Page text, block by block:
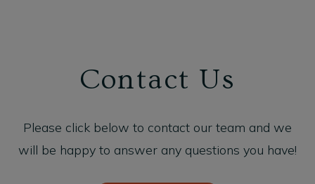
Contact Us
Please click below to contact our team and we
will be happy to answer any questions you have!